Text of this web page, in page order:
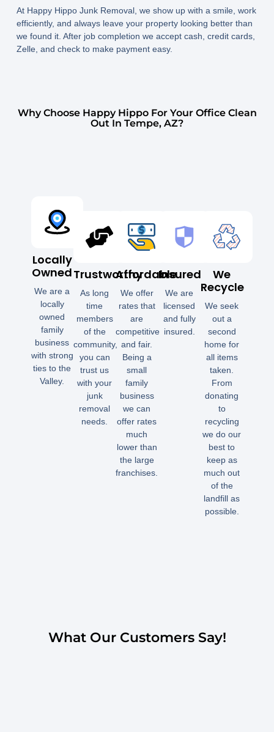
At Happy Hippo Junk Removal, we show up with a smile, work
efficiently, and always leave your property looking better than
we found it. After job completion we accept cash, credit cards,
Zelle, and check to make payment easy.
Why Choose Happy Hippo For Your Office Clean
Out In Tempe, AZ?
Locally
Owned
We are a
locally
owned
family
business
with strong
ties to the
Valley.
Trustworthy
As long
time
members
of the
community,
you can
trust us
with your
junk
removal
needs.
Affordable
We offer
rates that
are
competitive
and fair.
Being a
small
family
business
we can
offer rates
much
lower than
the large
franchises.
Insured
We are
licensed
and fully
insured.
We
Recycle
We seek
out a
second
home for
all items
taken.
From
donating
to
recycling
we do our
best to
keep as
much out
of the
landfill as
possible.
What Our Customers Say!